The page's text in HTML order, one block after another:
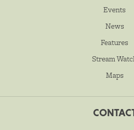
Events
News
Features
Stream
Maps